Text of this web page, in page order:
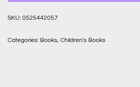
SKU: 0525442057
Categories: Books, Children's Books